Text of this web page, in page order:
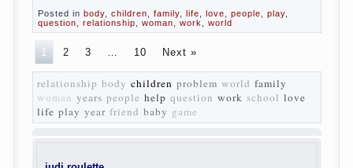
circles too noticeable recovery lead authors
they seek to reflect in the works of his
views on the further development of
generation — that is the task set himself
Turgenev. As embodied his idea in the
novel “Fathers and children”. For example,
the image of Bazarov, the author showed
the most typical features of common-